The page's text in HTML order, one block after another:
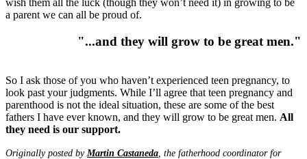
wish them all the luck (though they won’t need it) in growing to be
a parent we can all be proud of.
"...and they will grow to be great men."
So I ask those of you who haven’t experienced teen pregnancy, to
look past your judgments. While I’ll agree that teen pregnancy and
parenthood is not the ideal situation, these are some of the best
fathers I have ever known, and they will grow to be great men. All
they need is our support.
Originally posted by Martin Castaneda , the fatherhood coordinator for